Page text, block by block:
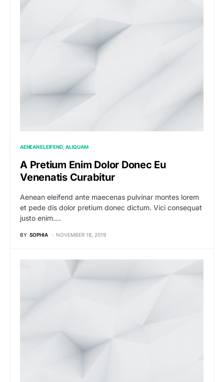
AENEAN ELEIFEND ALIQUAM
A Pretium Enim Dolor Donec Eu
Venenatis Curabitur
Aenean eleifend ante maecenas pulvinar montes lorem
et pede dis dolor pretium donec dictum. Vici consequat
justo enim.…
BY SOPHIA NOVEMBER 18, 2019